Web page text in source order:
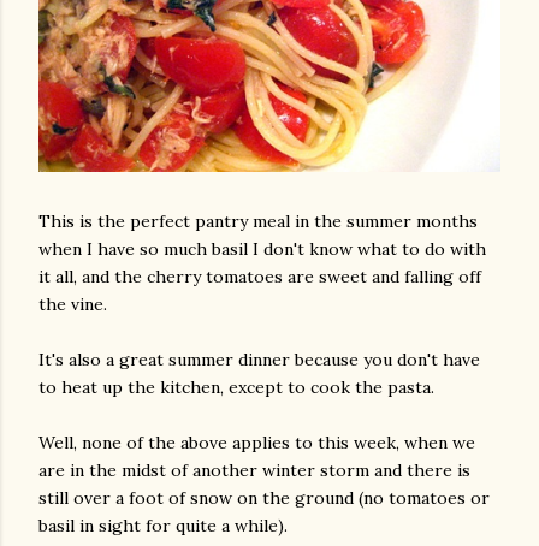
This is the perfect pantry meal in the summer months
when I have so much basil I don't know what to do with
it all, and the cherry tomatoes are sweet and falling off
the vine.
It's also a great summer dinner because you don't have
to heat up the kitchen, except to cook the pasta.
Well, none of the above applies to this week, when we
are in the midst of another winter storm and there is
still over a foot of snow on the ground (no tomatoes or
basil in sight for quite a while).